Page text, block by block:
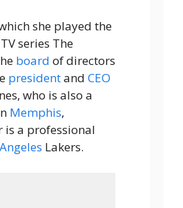
she played the
series The
board of directors
presidentand CEO
who is also a
Memphis,
is a professional
Lakers.